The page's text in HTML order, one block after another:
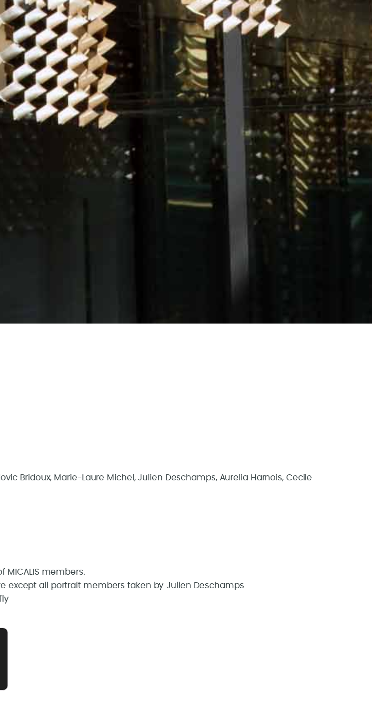
Bridoux, Marie-Laure Michel, Julien Deschamps, Aurelia Harnois, Cecile
MICALIS members.
except all portrait members taken by Julien Deschamps